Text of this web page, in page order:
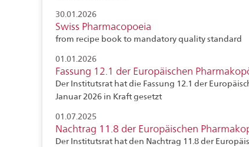
30.01.2026
Swiss Pharmacopoeia
from recipe book to mandatory quality standard
01.01.2026
Fassung 12.1 der Europäischen
Der Institutsrat hat die Fassung 12.1 der
Januar 2026 in Kraft gesetzt
01.07.2025
Nachtrag 11.8 der Europäischen
Der Institutsrat hat den Nachtrag 11.8 der